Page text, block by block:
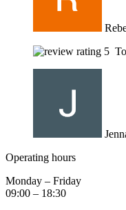
Operating hours
Monday – Friday
09:00 – 18:30